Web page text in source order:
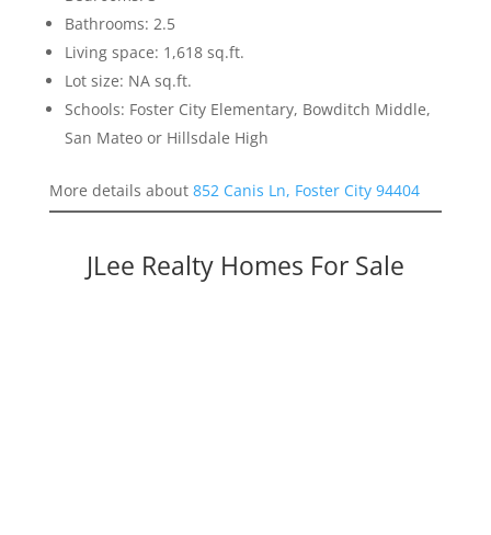
Bathrooms: 2.5
Living space: 1,618 sq.ft.
Lot size: NA sq.ft.
Schools: Foster City Elementary, Bowditch Middle,
San Mateo or Hillsdale High
More details about 852 Canis Ln, Foster City 94404
JLee Realty Homes For Sale